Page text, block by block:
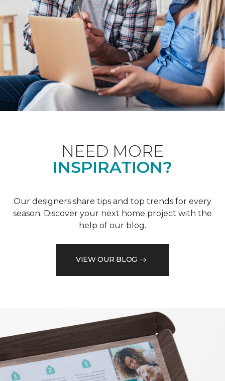
NEED MORE
INSPIRATION?
Our designers share tips and top trends for every
season. Discover your next home project with the
help of our blog.
VIEW OUR BLOG